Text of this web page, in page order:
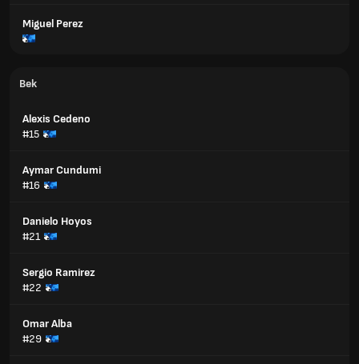
Miguel Perez
Bek
Alexis Cedeno
#15
Aymar Cundumi
#16
Danielo Hoyos
#21
Sergio Ramirez
#22
Omar Alba
#29